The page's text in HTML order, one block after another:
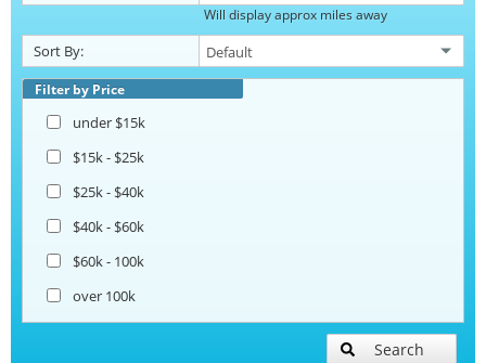
Will display approx miles away
Sort By:
Filter by Price
under $15k
$15k - $25k
$25k - $40k
$40k - $60k
$60k - 100k
over 100k
Search